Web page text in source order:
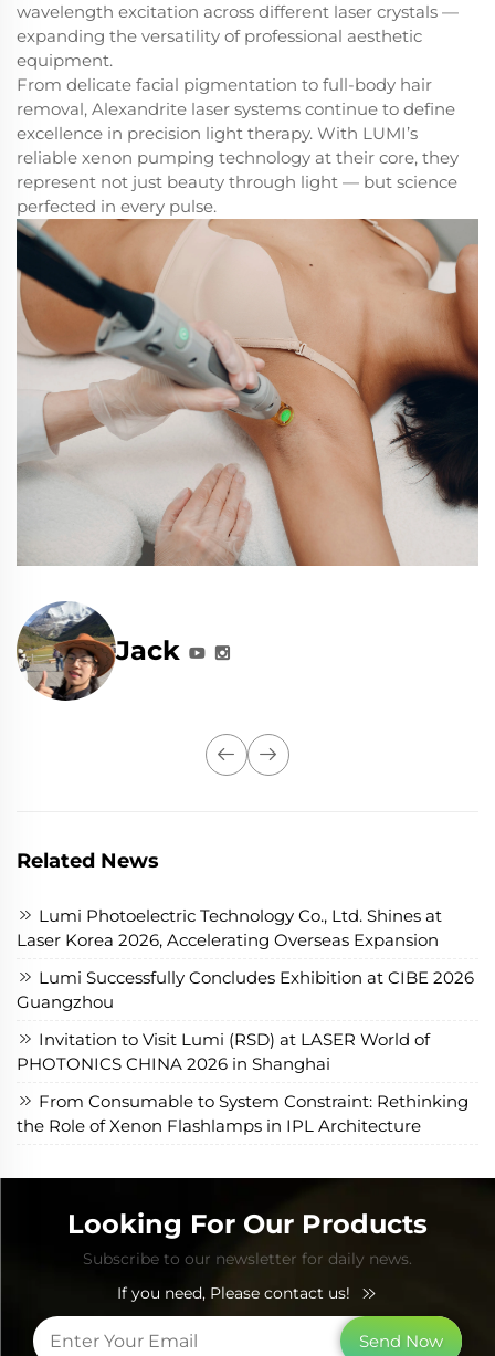
wavelength excitation across different laser crystals —
expanding the versatility of professional aesthetic
equipment.
From delicate facial pigmentation to full-body hair
removal, Alexandrite laser systems continue to define
excellence in precision light therapy. With LUMI’s
reliable xenon pumping technology at their core, they
represent not just beauty through light — but science
perfected in every pulse.
Jack
Related News
Lumi Photoelectric Technology Co., Ltd. Shines at
Laser Korea 2026, Accelerating Overseas Expansion
Lumi Successfully Concludes Exhibition at CIBE 2026
Guangzhou
Invitation to Visit Lumi (RSD) at LASER World of
PHOTONICS CHINA 2026 in Shanghai
From Consumable to System Constraint: Rethinking
the Role of Xenon Flashlamps in IPL Architecture
Looking For Our Products
Subscribe to our newsletter for daily news.
If you need, Please contact us!
Send Now